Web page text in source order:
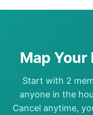
Map Your
Start with 2
anyone in the
Cancel anytime,